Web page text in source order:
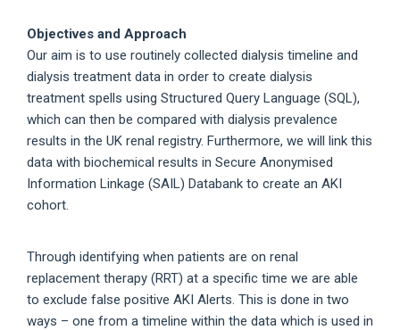
Objectives and Approach
Our aim is to use routinely collected dialysis timeline and
dialysis treatment data in order to create dialysis
treatment spells using Structured Query Language (SQL),
which can then be compared with dialysis prevalence
results in the UK renal registry. Furthermore, we will link this
data with biochemical results in Secure Anonymised
Information Linkage (SAIL) Databank to create an AKI
cohort.
Through identifying when patients are on renal
replacement therapy (RRT) at a specific time we are able
to exclude false positive AKI Alerts. This is done in two
ways – one from a timeline within the data which is used in